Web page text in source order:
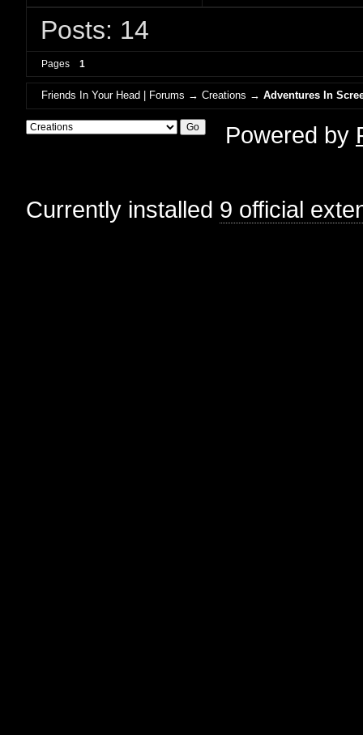
Posts: 14
Pages 1
Friends In Your Head | Forums →Creations →Adventures In
Powered by
Currently installed 9 official